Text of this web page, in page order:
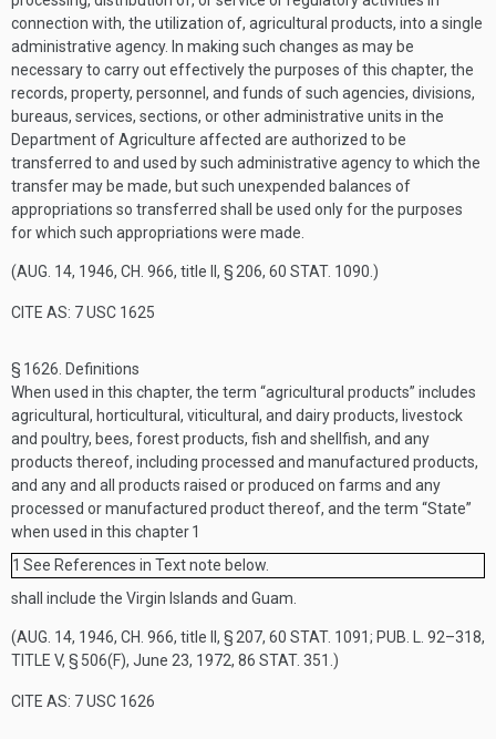
connection with, the utilization of, agricultural products, into a single
administrative agency. In making such changes as may be
necessary to carry out effectively the purposes of this chapter, the
records, property, personnel, and funds of such agencies, divisions,
bureaus, services, sections, or other administrative units in the
Department of Agriculture affected are authorized to be
transferred to and used by such administrative agency to which the
transfer may be made, but such unexpended balances of
appropriations so transferred shall be used only for the purposes
for which such appropriations were made.
(AUG. 14, 1946, CH. 966, title II, § 206, 60 STAT. 1090 .)
CITE AS: 7 USC 1625
§ 1626. Definitions
When used in this chapter, the term “agricultural products” includes
agricultural, horticultural, viticultural, and dairy products, livestock
and poultry, bees, forest products, fish and shellfish, and any
products thereof, including processed and manufactured products,
and any and all products raised or produced on farms and any
processed or manufactured product thereof, and the term “State”
when used in this chapter1
1 See References in Text note below.
shall include the Virgin Islands and Guam.
(AUG. 14, 1946, CH. 966, title II, § 207, 60 STAT. 1091; PUB. L. 92–318,
TITLE V, § 506(F), June 23, 1972, 86 STAT. 351 .)
CITE AS: 7 USC 1626